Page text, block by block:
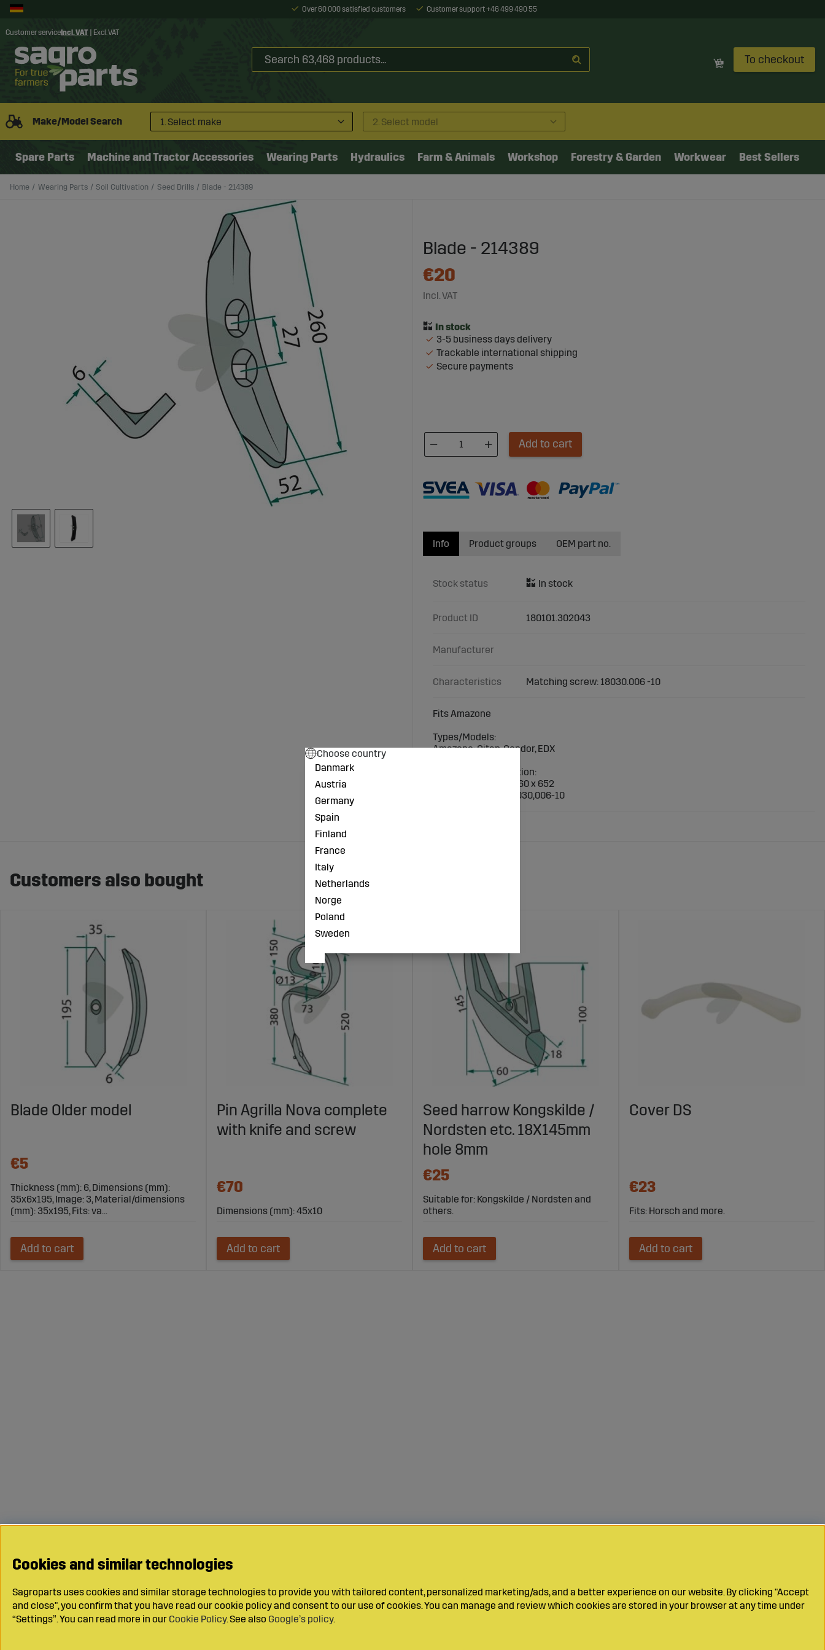
Over 60 000 satisfied customers Customer support +46 499 490 55
Customer service Incl. VAT Excl. VAT
To checkout
Make/Model Search 1. Select make 2. Select model
Spare Parts Machine and Tractor Accessories Wearing Parts Hydraulics Farm & Animals Workshop Forestry & Garden Workwear Best Sellers
Home Wearing Parts Soil Cultivation Seed Drills Blade - 214389
Blade - 214389
€20
Incl. VAT
3-5 business days delivery
Trackable international shipping
Secure payments
Add to cart
Info
Stock status
Product ID 180101.302043
Manufacturer
Characteristics Matching screw: 18030.006 -10
Fits Amazone
Types/Models:
Amazone: Citan, Condor, EDX
Technical specification:
Dimensions (mm): 260 x 652
Suitable screws: 18030,006-10
Product groups OEM part no.
Customers also bought
Blade Older model
€5
Thickness (mm): 6, Dimensions (mm):
35x6x195, Image: 3, Material/dimensions
(mm): 35x195, Fits: va...
Add to cart
Pin Agrilla Nova complete
with knife and screw
€70
Dimensions (mm): 45x10
Add to cart
Seed harrow Kongskilde /
Nordsten etc. 18X145mm
hole 8mm
€25
Suitable for: Kongskilde / Nordsten and
others.
Add to cart
Cover DS
€23
Fits: Horsch and more.
Add to cart
Cookies and similar technologies
Sagroparts uses cookies and similar storage technologies to provide you with tailored content, personalized marketing/ads, and a better experience on our website. By clicking "Accept
and close", you confirm that you have read our cookie policy and consent to our use of cookies. You can manage and review which cookies are stored in your browser at any time under
“Settings”. You can read more in our Cookie Policy. See also Google’s policy.
Choose country
Danmark
Austria
Germany
Spain
Finland
France
Italy
Netherlands
Norge
Poland
Sweden